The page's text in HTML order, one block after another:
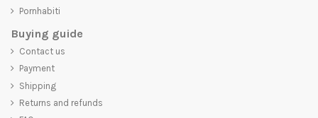
Pornhabiti
Buying guide
Contact us
Payment
Shipping
Returns and refunds